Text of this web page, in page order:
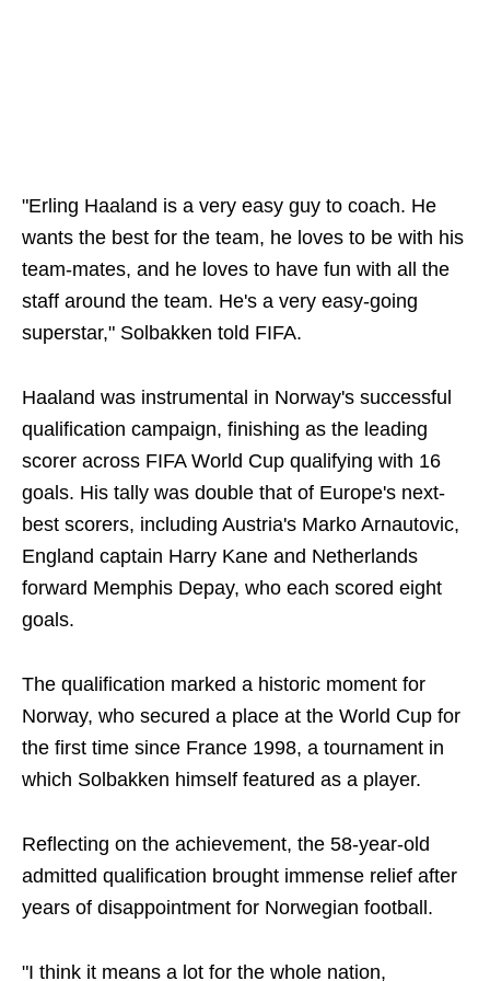
"Erling Haaland is a very easy guy to coach. He
wants the best for the team, he loves to be with his
team-mates, and he loves to have fun with all the
staff around the team. He's a very easy-going
superstar," Solbakken told FIFA.
Haaland was instrumental in Norway's successful
qualification campaign, finishing as the leading
scorer across FIFA World Cup qualifying with 16
goals. His tally was double that of Europe's next-
best scorers, including Austria's Marko Arnautovic,
England captain Harry Kane and Netherlands
forward Memphis Depay, who each scored eight
goals.
The qualification marked a historic moment for
Norway, who secured a place at the World Cup for
the first time since France 1998, a tournament in
which Solbakken himself featured as a player.
Reflecting on the achievement, the 58-year-old
admitted qualification brought immense relief after
years of disappointment for Norwegian football.
"I think it means a lot for the whole nation,